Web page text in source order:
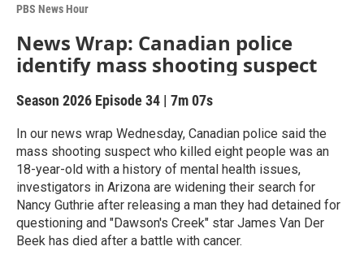
PBS News Hour
News Wrap: Canadian police
identify mass shooting suspect
Season 2026 Episode 34 | 7m 07s
In our news wrap Wednesday, Canadian police said the
mass shooting suspect who killed eight people was an
18-year-old with a history of mental health issues,
investigators in Arizona are widening their search for
Nancy Guthrie after releasing a man they had detained for
questioning and "Dawson's Creek" star James Van Der
Beek has died after a battle with cancer.